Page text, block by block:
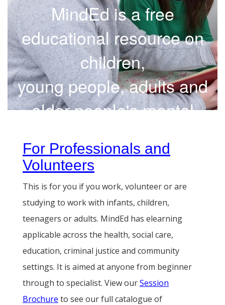
MindEd is a free
educational resource on
children,
young people, adults and
older people's mental
For Professionals and
Volunteers
This is for you if you work, volunteer or are
studying to work with infants, children,
teenagers or adults. MindEd has elearning
applicable across the health, social care,
education, criminal justice and community
settings. It is aimed at anyone from beginner
through to specialist. View ourSession
Brochure to see our full catalogue of